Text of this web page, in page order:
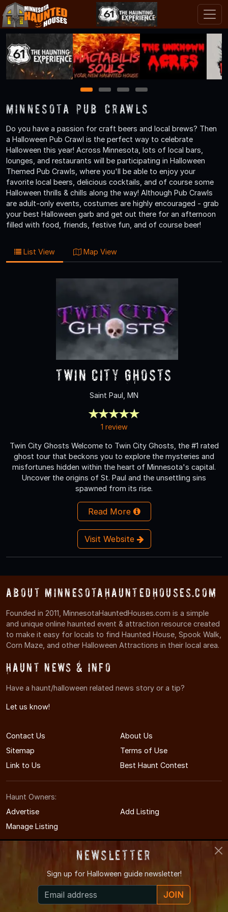
1 2 3 4
Minnesota Pub Crawls
Do you have a passion for craft beers and local brews? Then
a Halloween Pub Crawl is the perfect way to celebrate
Halloween this year! Across Minnesota, lots of local bars,
lounges, and restaurants will be participating in Halloween
Themed Pub Crawls, where you'll be able to enjoy your
favorite local beers, delicious cocktails, and of course some
Halloween thrills & chills along the way! Although Pub Crawls
are adult-only events, costumes are highly encouraged - grab
your best Halloween garb and get out there for an afternoon
filled with food, friends, festive fun, and of course beer!
List View Map View
Twin City Ghosts
Saint Paul, MN
1 review
Twin City Ghosts Welcome to Twin City Ghosts, the #1 rated
ghost tour that beckons you to explore the mysteries and
misfortunes hidden within the heart of Minnesota's capital.
Uncover the origins of St. Paul and the unsettling sins
spawned from its rise.
Read More
Visit Website
About MinnesotaHauntedHouses.com
Founded in 2011, MinnesotaHauntedHouses.com is a simple
and unique online haunted event & attraction resource created
to make it easy for locals to find Haunted House, Spook Walk,
Corn Maze, and other Halloween Attractions in their local area.
Haunt News & Info
Have a haunt/halloween related news story or a tip?
Let us know!
Contact Us
About Us
Sitemap
Terms of Use
Link to Us
Best Haunt Contest
Haunt Owners:
Advertise
Add Listing
Manage Listing
© 2011-2026 MinnesotaHauntedHouses.com
Minnesota's Halloween Entertainment Guide
Newsletter
Sign up for Halloween guide newsletter!
JOIN